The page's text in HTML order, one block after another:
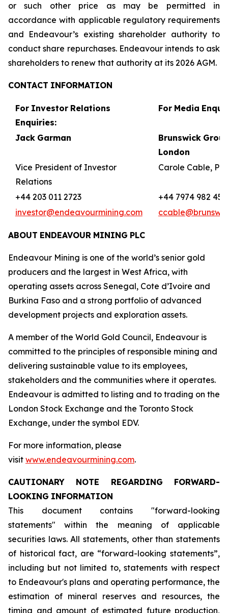
or such other price as may be permitted in
accordance with applicable regulatory requirements
and Endeavour’s existing shareholder authority to
conduct share repurchases. Endeavour intends to ask
shareholders to renew that authority at its 2026 AGM.
CONTACT INFORMATION
For Investor Relations
Enquiries:
For Media
Jack Garman Brunswick
London
Vice President of Investor
Relations
Carole Cable,
+44 203 011 2723
+44 7974 982 458
investor@endeavourmining.com
ABOUT ENDEAVOUR MINING PLC
Endeavour Mining is one of the world’s senior gold
producers and the largest in West Africa, with
operating assets across Senegal, Cote d’Ivoire and
Burkina Faso and a strong portfolio of advanced
development projects and exploration assets.
A member of the World Gold Council, Endeavour is
committed to the principles of responsible mining and
delivering sustainable value to its employees,
stakeholders and the communities where it operates.
Endeavour is admitted to listing and to trading on the
London Stock Exchange and the Toronto Stock
Exchange, under the symbol EDV.
For more information, please
visit www.endeavourmining.com.
CAUTIONARY NOTE REGARDING
FORWARD-
LOOKING INFORMATION
This document contains "forward-looking
statements" within the meaning of applicable
securities laws. All statements, other than statements
of historical fact, are “forward-looking statements”,
including but not limited to, statements with respect
to Endeavour's plans and operating performance, the
estimation of mineral reserves and resources, the
timing and amount of estimated future production,